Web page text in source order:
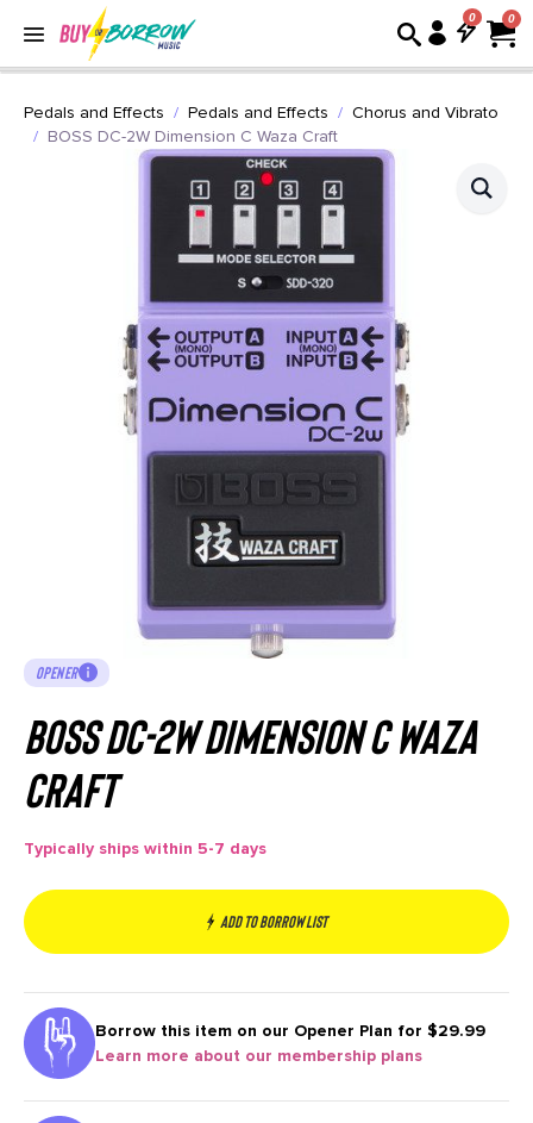
0
Pedals and Effects Pedals and Effects
Chorus and Vibrato
BOSS DC-2W Dimension C Waza Craft
OPENER
BOSS DC-2W Dimension C Waza
Craft
Typically ships within 5-7 days
Add to borrow list
Borrow this item on our Opener Plan for $29.99
Learn more about our membership plans